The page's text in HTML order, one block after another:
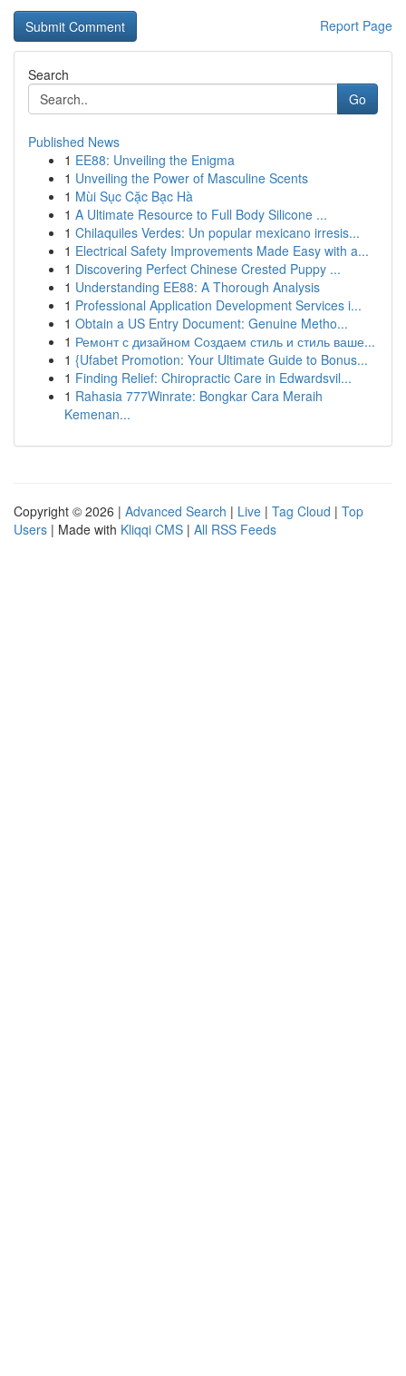
Report Page
Search
Go
Published News
1 EE88: Unveiling the Enigma
1 Unveiling the Power of Masculine Scents
1 Mùi Sục Cặc Bạc Hà
1 A Ultimate Resource to Full Body Silicone ...
1 Chilaquiles Verdes: Un popular mexicano irresis...
1 Electrical Safety Improvements Made Easy with a...
1 Discovering Perfect Chinese Crested Puppy ...
1 Understanding EE88: A Thorough Analysis
1 Professional Application Development Services i...
1 Obtain a US Entry Document: Genuine Metho...
1 Ремонт с дизайном Создаем стиль и стиль ваше...
1 {Ufabet Promotion: Your Ultimate Guide to Bonus...
1 Finding Relief: Chiropractic Care in Edwardsvil...
1 Rahasia 777Winrate: Bongkar Cara Meraih
Kemenan...
Copyright © 2026 | Advanced Search | Live | Tag Cloud | Top
Users | Made with Kliqqi CMS | All RSS Feeds